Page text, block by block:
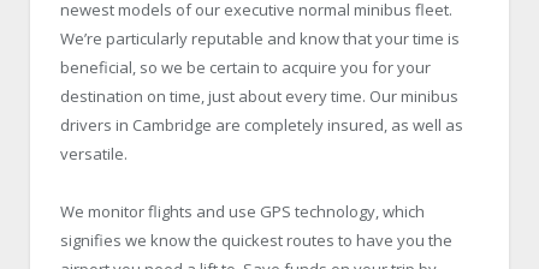
newest models of our executive normal minibus fleet.
We’re particularly reputable and know that your time is
beneficial, so we be certain to acquire you for your
destination on time, just about every time. Our minibus
drivers in Cambridge are completely insured, as well as
versatile.
We monitor flights and use GPS technology, which
signifies we know the quickest routes to have you the